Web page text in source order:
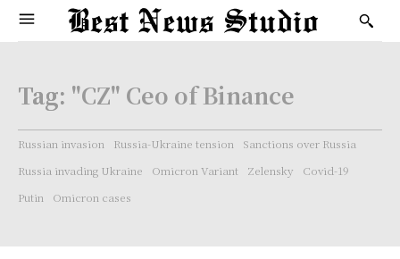
Tag: "CZ" Ceo of Binance
Russian invasion Russia-Ukraine tension
Sanctions over Russia
Russia invading Ukraine
Omicron Variant Zelensky
Covid-19
Putin
Omicron cases